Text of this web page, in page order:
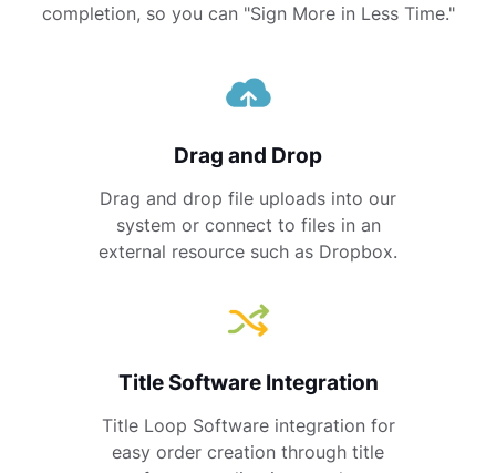
completion, so you can "Sign More in Less Time."
Drag and Drop
Drag and drop file uploads into our
system or connect to files in an
external resource such as Dropbox.
Title Software Integration
Title Loop Software integration for
easy order creation through title